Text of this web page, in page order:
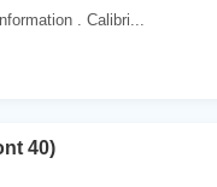
. Calibri...
40)